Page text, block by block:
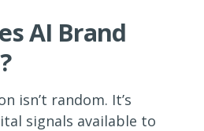
AI Brand
isn’t random. It’s
signals available to